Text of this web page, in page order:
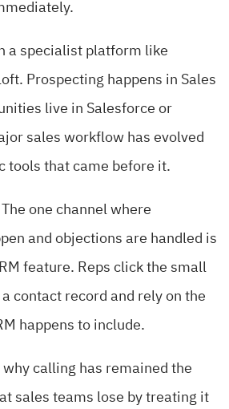
a specialist platform like
Prospecting happens in Sales
live in Salesforce or
sales workflow has evolved
tools that came before it.
one channel where
and objections are handled is
feature. Reps click the small
contact record and rely on the
happens to include.
why calling has remained the
sales teams lose by treating it